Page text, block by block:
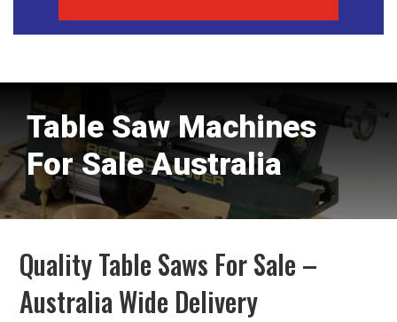
Table Saw Machines
For Sale Australia
Quality Table Saws For Sale –
Australia Wide Delivery